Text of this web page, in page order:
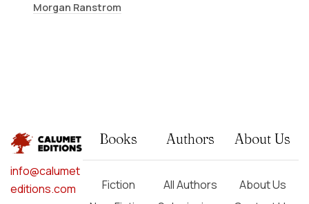
Morgan Ranstrom
info@calumet
editions.com
Books
Fiction
Authors
All Authors
About Us
About Us